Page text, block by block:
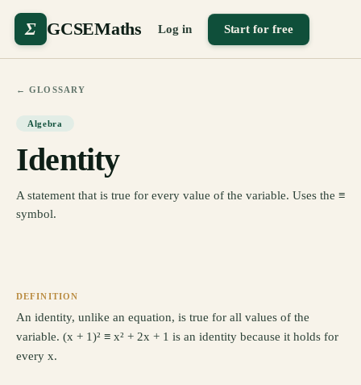
Σ GCSEMaths Log in Start for free
← GLOSSARY
Algebra
Identity
A statement that is true for every value of the variable. Uses the ≡
symbol.
DEFINITION
An identity, unlike an equation, is true for all values of the
variable. (x + 1)² ≡ x² + 2x + 1 is an identity because it holds for
every x.